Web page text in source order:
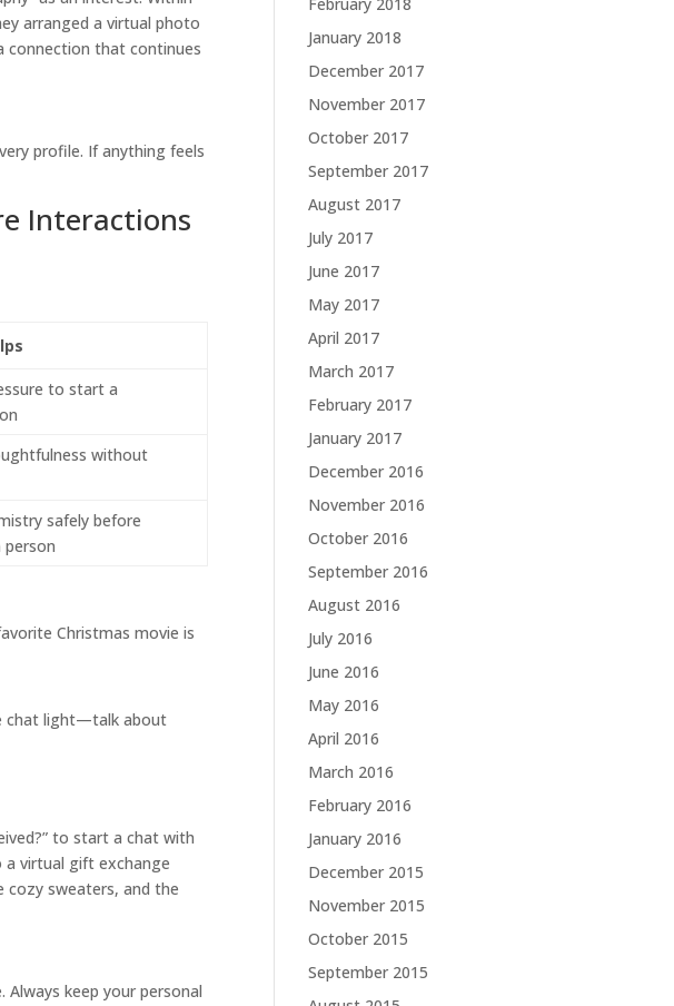
arranged a virtual photo
connection that continues
profile. If anything feels
Interactions
to start a
without
safely before
Christmas movie is
chat light—talk about
to start a chat with
virtual gift exchange
cozy sweaters, and the
Always keep your personal
January 2018
December 2017
November 2017
October 2017
September 2017
August 2017
July 2017
June 2017
May 2017
April 2017
March 2017
February 2017
January 2017
December 2016
November 2016
October 2016
September 2016
August 2016
July 2016
June 2016
May 2016
April 2016
March 2016
February 2016
January 2016
December 2015
November 2015
October 2015
September 2015